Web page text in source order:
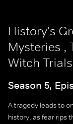
History's
Mysteries ,
Witch Trials
Season 5,
A tragedy leads to
history, as fear rips